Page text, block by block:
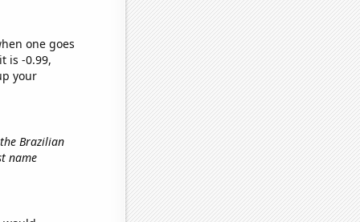
one goes
is -0.99,
your
Brazilian
name